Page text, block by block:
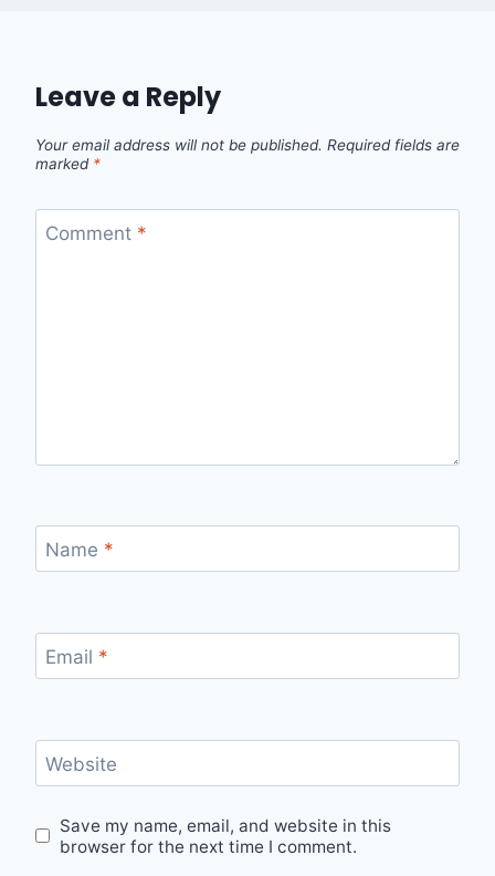
Leave a Reply
Your email address will not be published. Required fields are
marked *
Comment *
Name *
Email *
Website
Save my name, email, and website in this
browser for the next time I comment.